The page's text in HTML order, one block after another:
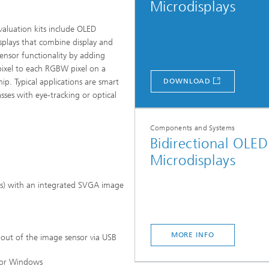
Kits
kits include OLED
that combine display and
functionality by adding
to each RGBW pixel on a
Typical applications are smart
with eye-tracking or optical
with an integrated SVGA image
of the image sensor via USB
Windows
Microdisplays
DOWNLOAD
Components and Systems
Bidirectional OLED
Microdisplays
MORE INFO